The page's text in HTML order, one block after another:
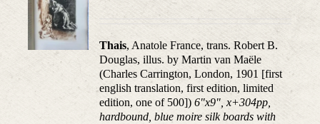
Thais, Anatole France, trans. Robert B.
Douglas, illus. by Martin van Maële
(Charles Carrington, London, 1901 [first
english translation, first edition, limited
edition, one of 500])6"x9", x+304pp,
hardbound, blue moire silk boards with